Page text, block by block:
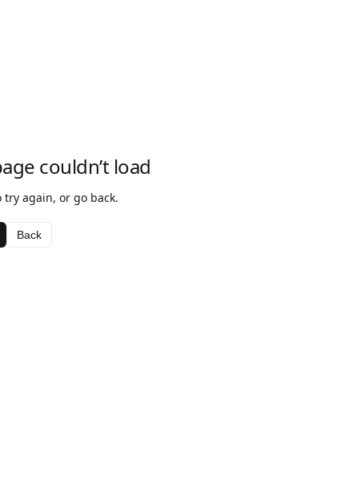
couldn’t load
try again, or go back.
Back